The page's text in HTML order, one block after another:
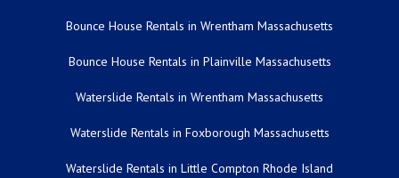
Bounce House Rentals in Wrentham Massachusetts
Bounce House Rentals in Plainville Massachusetts
Waterslide Rentals in Wrentham Massachusetts
Waterslide Rentals in Foxborough Massachusetts
Waterslide Rentals in Little Compton Rhode Island